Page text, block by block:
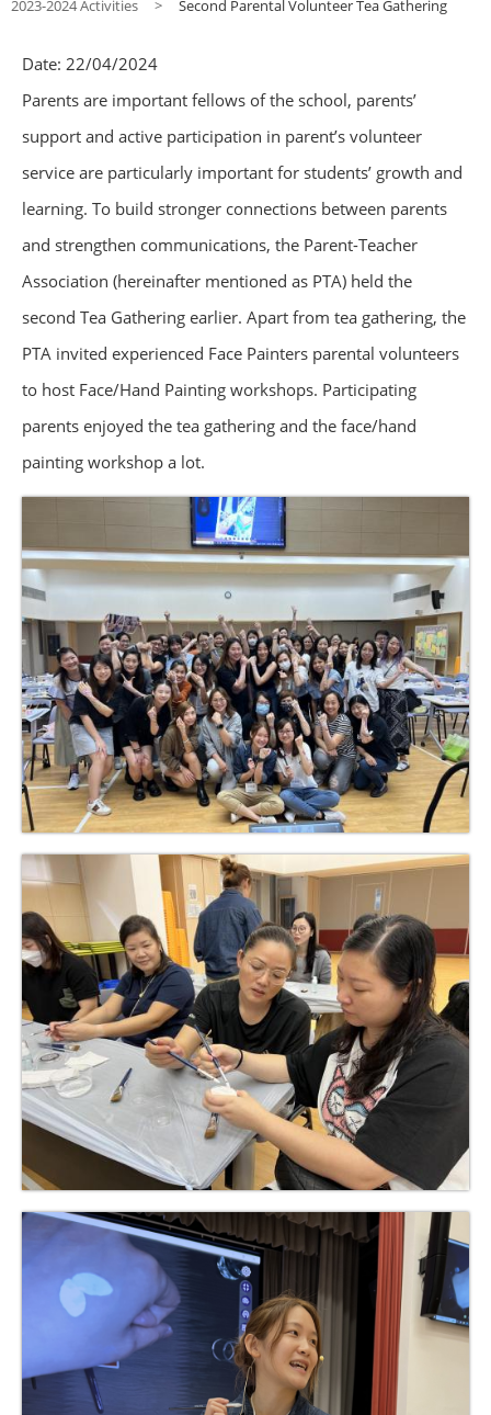
2023-2024 Activities
> Second Parental Volunteer Tea Gathering
Date: 22/04/2024
Parents are important fellows of the school, parents’
support and active participation in parent’s volunteer
service are particularly important for students’ growth and
learning. To build stronger connections between parents
and strengthen communications, the Parent-Teacher
Association (hereinafter mentioned as PTA) held the
second Tea Gathering earlier. Apart from tea gathering, the
PTA invited experienced Face Painters parental volunteers
to host Face/Hand Painting workshops. Participating
parents enjoyed the tea gathering and the face/hand
painting workshop a lot.